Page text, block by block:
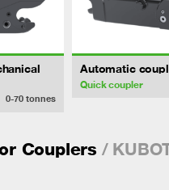
0-70 tonnes
Automatic
Quick coupler
Couplers /